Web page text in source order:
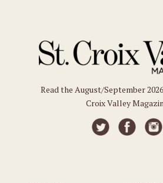
Read the August/September
Croix Valley